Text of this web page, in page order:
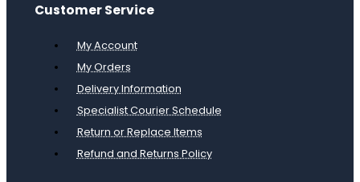
Customer Service
My Account
My Orders
Delivery Information
Specialist Courier Schedule
Return or Replace Items
Refund and Returns Policy